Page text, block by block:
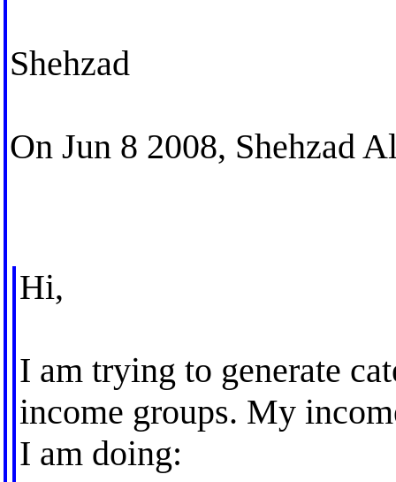
Shehzad
On Jun 8 2008, Shehzad
Hi,
I am trying to generate
income groups. My
I am doing: